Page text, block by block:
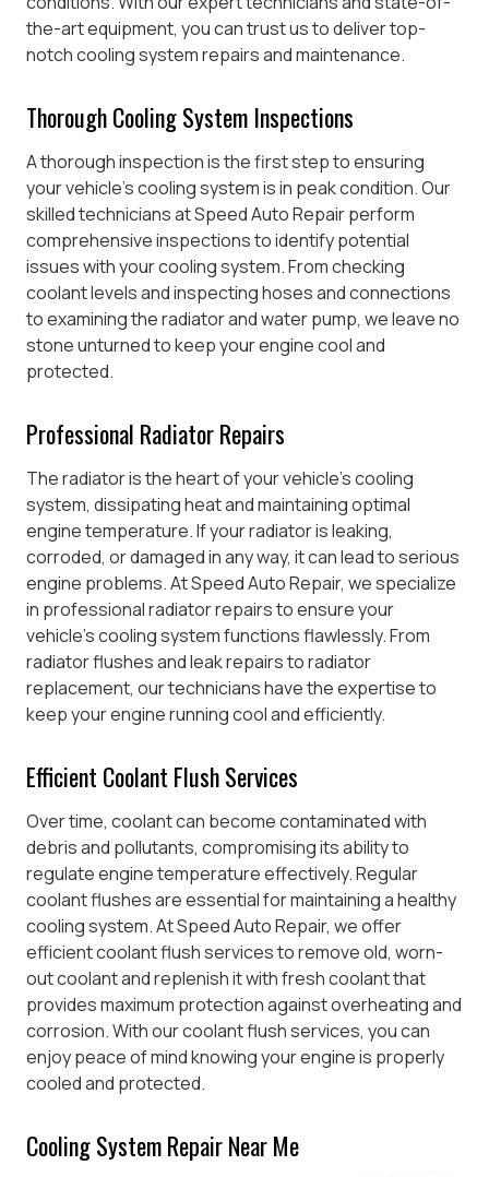
the-art equipment, you can trust us to deliver top-
notch cooling system repairs and maintenance.
Thorough Cooling System Inspections
A thorough inspection is the first step to ensuring
your vehicle’s cooling system is in peak condition. Our
skilled technicians at Speed Auto Repair perform
comprehensive inspections to identify potential
issues with your cooling system. From checking
coolant levels and inspecting hoses and connections
to examining the radiator and water pump, we leave no
stone unturned to keep your engine cool and
protected.
Professional Radiator Repairs
The radiator is the heart of your vehicle’s cooling
system, dissipating heat and maintaining optimal
engine temperature. If your radiator is leaking,
corroded, or damaged in any way, it can lead to serious
engine problems. At Speed Auto Repair, we specialize
in professional radiator repairs to ensure your
vehicle’s cooling system functions flawlessly. From
radiator flushes and leak repairs to radiator
replacement, our technicians have the expertise to
keep your engine running cool and efficiently.
Efficient Coolant Flush Services
Over time, coolant can become contaminated with
debris and pollutants, compromising its ability to
regulate engine temperature effectively. Regular
coolant flushes are essential for maintaining a healthy
cooling system. At Speed Auto Repair, we offer
efficient coolant flush services to remove old, worn-
out coolant and replenish it with fresh coolant that
provides maximum protection against overheating and
corrosion. With our coolant flush services, you can
enjoy peace of mind knowing your engine is properly
cooled and protected.
Cooling System Repair Near Me